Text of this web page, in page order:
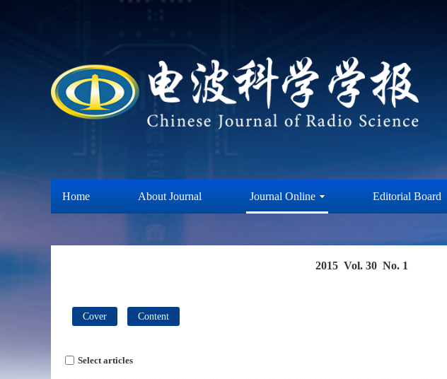
Home About Journal Journal Online Editorial Board
2015 Vol. 30 No. 1
Cover Content
Select articles